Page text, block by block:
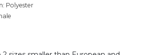
Polyester